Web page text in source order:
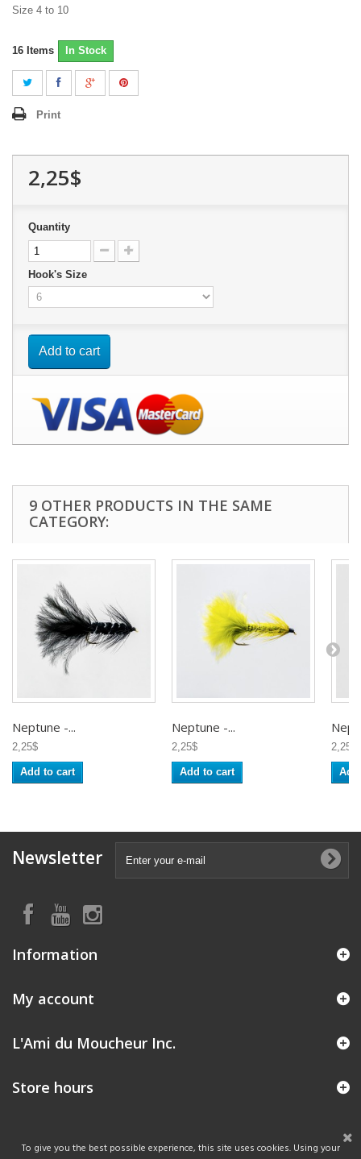
Size 4 to 10
16 Items In Stock
Print
2,25$
Quantity
Hook's Size
Add to cart
9 OTHER PRODUCTS IN THE SAME
CATEGORY:
Neptune -...
2,25$
Add to cart
Neptune -...
2,25$
Add to cart
2,25$
Newsletter
Information
My account
L'Ami du Moucheur Inc.
Store hours
To give you the best possible experience, this site uses cookies. Using your